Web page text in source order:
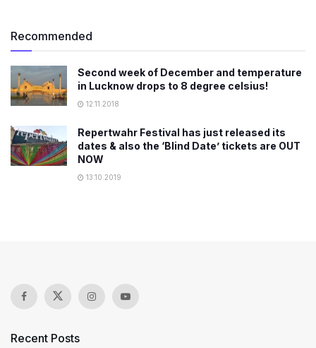
Recommended
Second week of December and temperature
in Lucknow drops to 8 degree celsius!
12.11.2018
Repertwahr Festival has just released its
dates & also the ‘Blind Date’ tickets are OUT
NOW
13.10.2019
Recent Posts